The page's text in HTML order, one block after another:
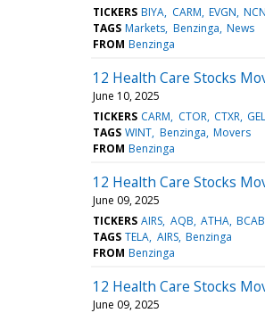
TICKERS BIYA CARM EVGN
TAGS Markets Benzinga News
FROM Benzinga
12 Health Care Stocks
June 10, 2025
TICKERS CARM CTOR CTXR
TAGS WINT Benzinga Movers
FROM Benzinga
12 Health Care Stocks
June 09, 2025
TICKERS AIRS AQB ATHA BCAB
TAGS TELA AIRS Benzinga
FROM Benzinga
12 Health Care Stocks
June 09, 2025